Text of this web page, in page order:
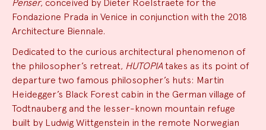
Penser, conceived by Dieter Roelstraete for the
Fondazione Prada in Venice in conjunction with the 2018
Architecture Biennale.
Dedicated to the curious architectural phenomenon of
the philosopher’s retreat, HUTOPIA takes as its point of
departure two famous philosopher’s huts: Martin
Heidegger’s Black Forest cabin in the German village of
Todtnauberg and the lesser-known mountain refuge
built by Ludwig Wittgenstein in the remote Norwegian